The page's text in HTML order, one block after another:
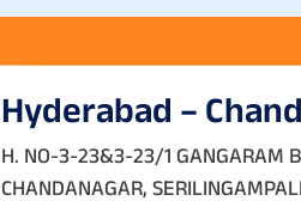
Hyderabad –
Nagar
H. NO-3-23&3-23/1 GANGARAM
CHANDANAGAR,